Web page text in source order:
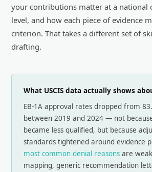
your contributions matter at a national
level, and how each piece of evidence
criterion. That takes a different set of
drafting.
What USCIS data actually shows
EB-1A approval rates dropped from
between 2019 and 2024 — not
became less qualified, but because
standards tightened around evidence
most common denial reasonsare
mapping, generic recommendation